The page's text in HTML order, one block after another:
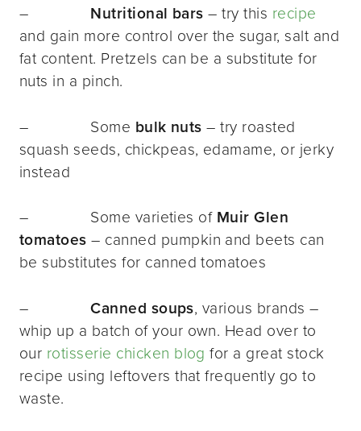
– Nutritional bars – try this recipe
and gain more control over the sugar, salt and
fat content. Pretzels can be a substitute for
nuts in a pinch.
– Some bulk nuts– try roasted
squash seeds, chickpeas, edamame, or jerky
instead
– Some varieties of Muir Glen
tomatoes – canned pumpkin and beets can
be substitutes for canned tomatoes
–Canned soups, various brands –
whip up a batch of your own. Head over to
our rotisserie chicken blog for a great stock
recipe using leftovers that frequently go to
waste.